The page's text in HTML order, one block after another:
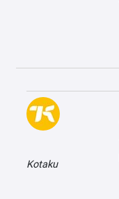
Kotaku